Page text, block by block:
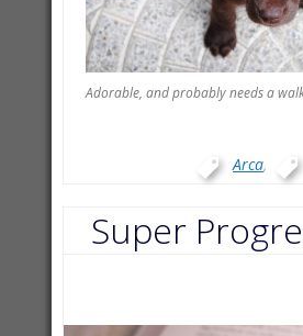
Adorable, and probably needs a
Arca,
Super